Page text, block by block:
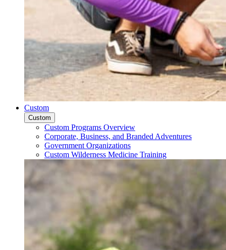
Custom
Custom
Custom Programs Overview
Corporate, Business, and Branded Adventures
Government Organizations
Custom Wilderness Medicine Training